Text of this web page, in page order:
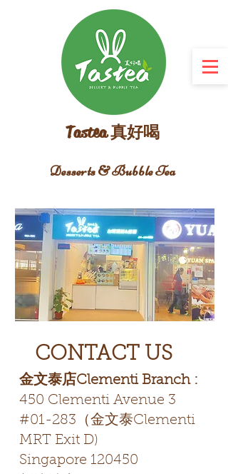
Tastea 真好喝
Desserts & Bubble Tea
CONTACT US
金文泰店Clementi Branch :
450 Clementi Avenue 3
#01-283（金文泰Clementi
MRT Exit D)
Singapore 120450